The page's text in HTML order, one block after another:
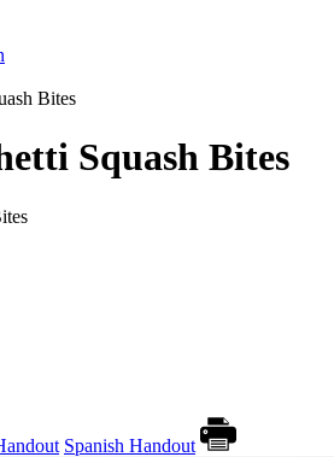
Bites
Squash Bites
Spanish Handout